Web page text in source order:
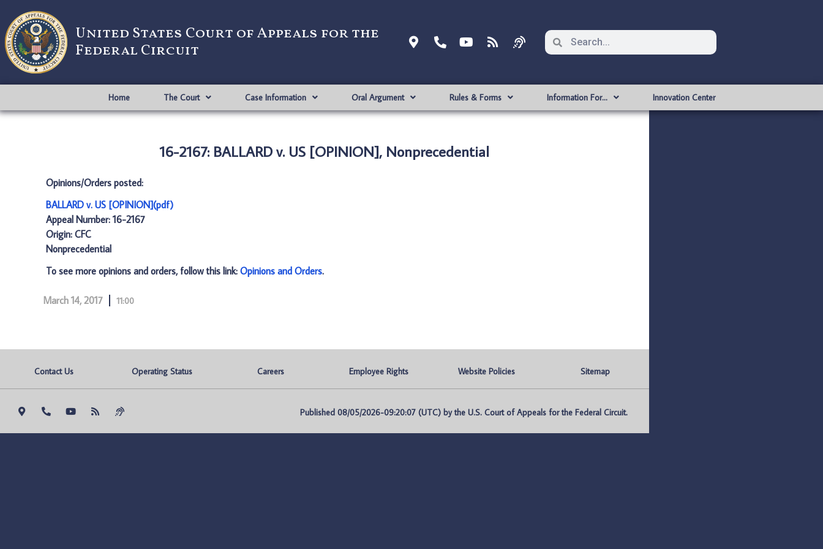
United States Court of Appeals for the
Federal Circuit
Home The Court Case Information Oral Argument Rules & Forms Information For… Innovation Center
16-2167: BALLARD v. US [OPINION], Nonprecedential
Opinions/Orders posted:
BALLARD v. US [OPINION](pdf)
Appeal Number: 16-2167
Origin: CFC
Nonprecedential
To see more opinions and orders, follow this link: Opinions and Orders.
March 14, 2017 11:00
Contact Us Operating Status Careers Employee Rights Website Policies Sitemap
Published 08/05/2026-09:20:07 (UTC) by the U.S. Court of Appeals for the Federal Circuit.